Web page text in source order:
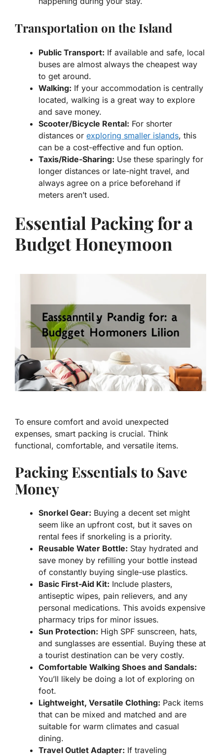
Transportation on the Island
Public Transport: If available and safe, local
buses are almost always the cheapest way
to get around.
Walking: If your accommodation is centrally
located, walking is a great way to explore
and save money.
Scooter/Bicycle Rental: For shorter
distances or exploring smaller islands, this
can be a cost-effective and fun option.
Taxis/Ride-Sharing: Use these sparingly for
longer distances or late-night travel, and
always agree on a price beforehand if
meters aren’t used.
Essential Packing for a
Budget Honeymoon
To ensure comfort and avoid unexpected
expenses, smart packing is crucial. Think
functional, comfortable, and versatile items.
Packing Essentials to Save
Money
Snorkel Gear: Buying a decent set might
seem like an upfront cost, but it saves on
rental fees if snorkeling is a priority.
Reusable Water Bottle: Stay hydrated and
save money by refilling your bottle instead
of constantly buying single-use plastics.
Basic First-Aid Kit: Include plasters,
antiseptic wipes, pain relievers, and any
personal medications. This avoids expensive
pharmacy trips for minor issues.
Sun Protection: High SPF sunscreen, hats,
and sunglasses are essential. Buying these at
a tourist destination can be very costly.
Comfortable Walking Shoes and Sandals:
You’ll likely be doing a lot of exploring on
foot.
Lightweight, Versatile Clothing: Pack items
that can be mixed and matched and are
suitable for warm climates and casual
dining.
Travel Outlet Adapter: If traveling